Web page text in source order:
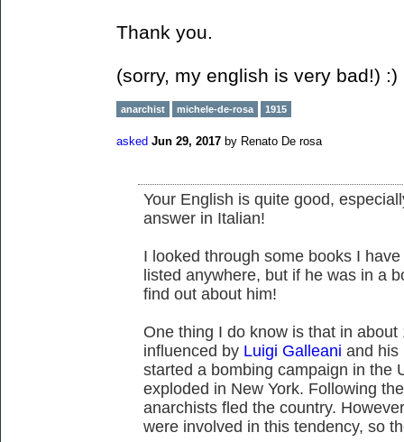
Thank you.
(sorry, my english is very bad!) :)
anarchist michele-de-rosa 1915
asked Jun 29, 2017 by Renato De rosa
Your English is quite good,
answer in Italian!
I looked through some books I
listed anywhere, but if he was in a
find out about him!
One thing I do know is that in
influenced by Luigi Galleani and
started a bombing campaign in the
exploded in New York. Following
anarchists fled the country.
were involved in this tendency, so